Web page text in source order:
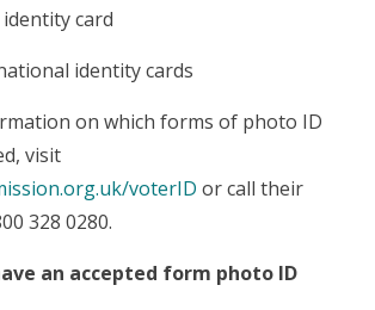
card
identity cards
on which forms of photo ID
visit
voterID or call their
328 0280.
an accepted form photo ID